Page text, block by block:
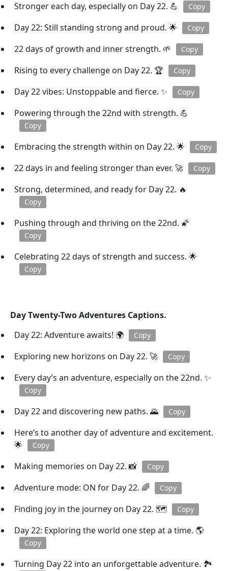
Stronger each day, especially on Day 22. 💪 Copy
Day 22: Still standing strong and proud. 🌟 Copy
22 days of growth and inner strength. 🌱 Copy
Rising to every challenge on Day 22. 🏆 Copy
Day 22 vibes: Unstoppable and fierce. ✨ Copy
Powering through the 22nd with strength. 💪
Copy
Embracing the strength within on Day 22. 🌟 Copy
22 days in and feeling stronger than ever. 🚀 Copy
Strong, determined, and ready for Day 22. 🔥
Copy
Pushing through and thriving on the 22nd. 🌠
Copy
Celebrating 22 days of strength and success. 🌟
Copy
Day Twenty-Two Adventures Captions.
Day 22: Adventure awaits! 🌍
Copy
Exploring new horizons on Day 22. 🚀 Copy
Every day’s an adventure, especially on the 22nd. ✨
Copy
Day 22 and discovering new paths. 🌄 Copy
Here’s to another day of adventure and excitement.
🌟
Copy
Making memories on Day 22. 📸 Copy
Adventure mode: ON for Day 22. 🌈 Copy
Finding joy in the journey on Day 22. 🗺️ Copy
Day 22: Exploring the world one step at a time. 🌎
Copy
Turning Day 22 into an unforgettable adventure. 🏞️